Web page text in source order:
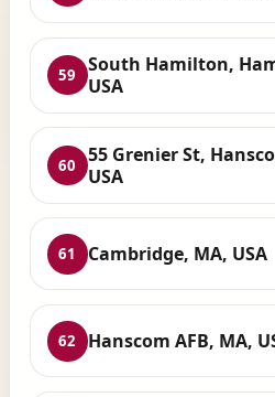
59
South Hamilton,
USA
60
55 Grenier St,
USA
61 Cambridge, MA, USA
62 Hanscom AFB, MA,